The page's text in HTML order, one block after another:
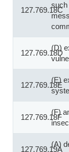
127.769.18C
such
127.769.18D
(D)
127.769.18E
(E)
127.769.18F
(F)
127.769.19A
(A)